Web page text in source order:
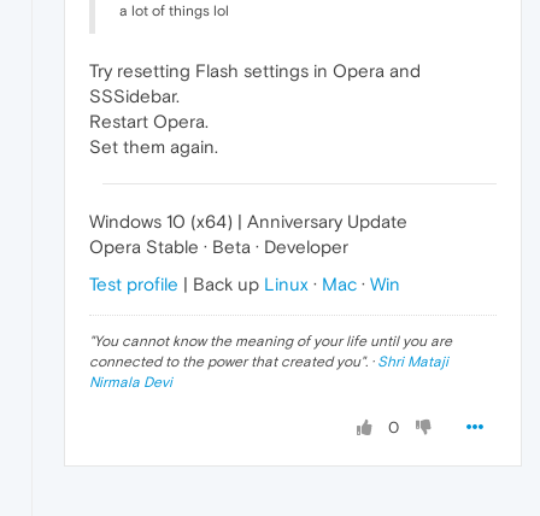
a lot of things lol
Try resetting Flash settings in Opera and
SSSidebar.
Restart Opera.
Set them again.
Windows 10 (x64) | Anniversary Update
Opera Stable · Beta · Developer
Test profile | Back up Linux · Mac · Win
"You cannot know the meaning of your life until you are
connected to the power that created you". · Shri Mataji
Nirmala Devi
0